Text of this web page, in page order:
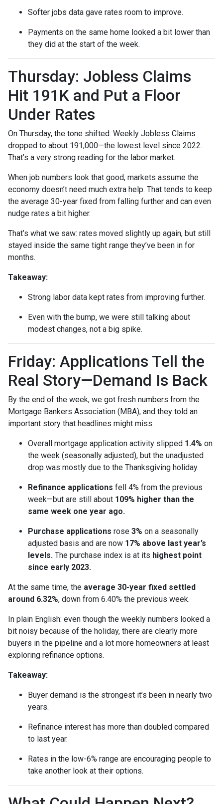
Softer jobs data gave rates room to improve.
Payments on the same home looked a bit lower than
they did at the start of the week.
Thursday: Jobless Claims
Hit 191K and Put a Floor
Under Rates
On Thursday, the tone shifted. Weekly Jobless Claims
dropped to about 191,000—the lowest level since 2022.
That’s a very strong reading for the labor market.
When job numbers look that good, markets assume the
economy doesn’t need much extra help. That tends to keep
the average 30-year fixed from falling further and can even
nudge rates a bit higher.
That’s what we saw: rates moved slightly up again, but still
stayed inside the same tight range they’ve been in for
months.
Takeaway:
Strong labor data kept rates from improving further.
Even with the bump, we were still talking about
modest changes, not a big spike.
Friday: Applications Tell the
Real Story—Demand Is Back
By the end of the week, we got fresh numbers from the
Mortgage Bankers Association (MBA), and they told an
important story that headlines might miss.
Overall mortgage application activity slipped 1.4% on
the week (seasonally adjusted), but the unadjusted
drop was mostly due to the Thanksgiving holiday.
Refinance applications fell 4% from the previous
week—but are still about 109% higher than the
same week one year ago.
Purchase applications rose 3% on a seasonally
adjusted basis and are now 17% above last year’s
levels. The purchase index is at its highest point
since early 2023.
At the same time, the average 30-year fixed settled
around 6.32%, down from 6.40% the previous week.
In plain English: even though the weekly numbers looked a
bit noisy because of the holiday, there are clearly more
buyers in the pipeline and a lot more homeowners at least
exploring refinance options.
Takeaway:
Buyer demand is the strongest it’s been in nearly two
years.
Refinance interest has more than doubled compared
to last year.
Rates in the low-6% range are encouraging people to
take another look at their options.